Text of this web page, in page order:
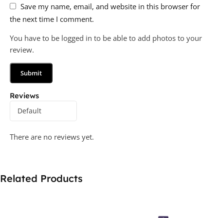
Reviews
There are no reviews yet.
Save my name, email, and website in this browser for
the next time I comment.
You have to be logged in to be able to add photos to your
review.
Related Products